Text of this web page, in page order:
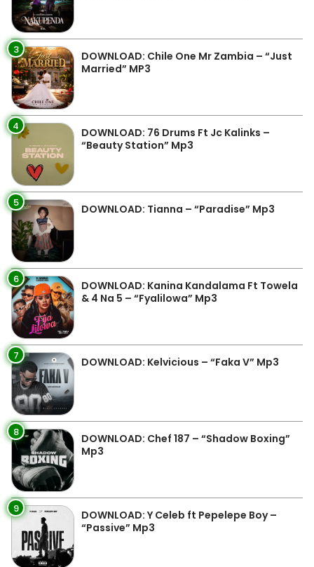
3
DOWNLOAD: Chile One Mr Zambia – “Just
Married” MP3
4
DOWNLOAD: 76 Drums Ft Jc Kalinks –
“Beauty Station” Mp3
5 DOWNLOAD: Tianna – “Paradise” Mp3
6
DOWNLOAD: Kanina Kandalama Ft Towela
& 4 Na 5 – “Fyalilowa” Mp3
7 DOWNLOAD: Kelvicious – “Faka V” Mp3
8
DOWNLOAD: Chef 187 – “Shadow Boxing”
Mp3
9
DOWNLOAD: Y Celeb ft Pepelepe Boy –
“Passive” Mp3